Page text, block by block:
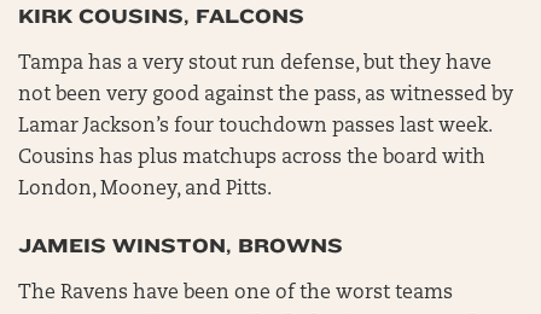
KIRK COUSINS, FALCONS
Tampa has a very stout run defense, but they have
not been very good against the pass, as witnessed by
Lamar Jackson’s four touchdown passes last week.
Cousins has plus matchups across the board with
London, Mooney, and Pitts.
JAMEIS WINSTON, BROWNS
The Ravens have been one of the worst teams